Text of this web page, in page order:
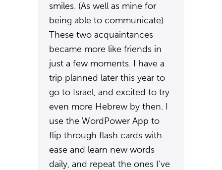
smiles. (As well as mine for
being able to communicate)
These two acquaintances
became more like friends in
just a few moments. I have a
trip planned later this year to
go to Israel, and excited to try
even more Hebrew by then. I
use the WordPower App to
flip through flash cards with
ease and learn new words
daily, and repeat the ones I've